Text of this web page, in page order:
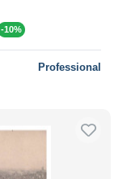
-10%
Professional